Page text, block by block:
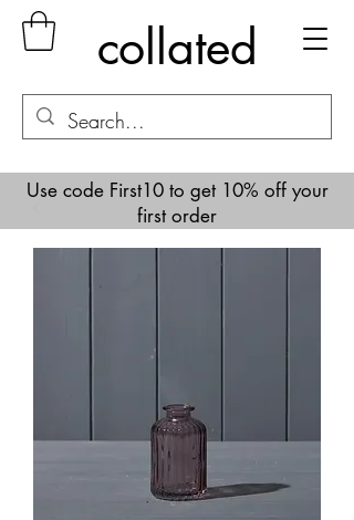
collated
Use code First10 to get 10% off your
first order